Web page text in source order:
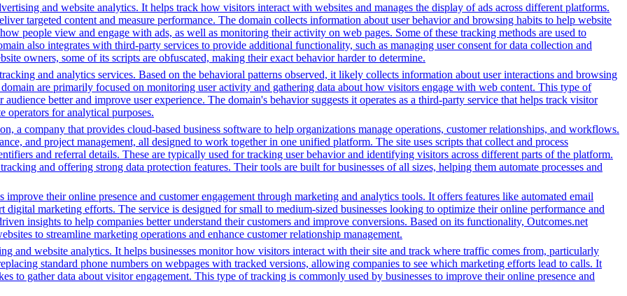
and website analytics. It helps track how visitors interact with websites and manages the display of ads across different platforms.
targeted content and measure performance. The domain collects information about user behavior and browsing habits to help website
people view and engage with ads, as well as monitoring their activity on web pages. Some of these tracking methods are used to
also integrates with third-party services to provide additional functionality, such as managing user consent for data collection and
owners, some of its scripts are obfuscated, making their exact behavior harder to determine.
and analytics services. Based on the behavioral patterns observed, it likely collects information about user interactions and browsing
are primarily focused on monitoring user activity and gathering data about how visitors engage with web content. This type of
better and improve user experience. The domain's behavior suggests it operates as a third-party service that helps track visitor
operators for analytical purposes.
a company that provides cloud-based business software to help organizations manage operations, customer relationships, and workflows.
and project management, all designed to work together in one unified platform. The site uses scripts that collect and process
and referral details. These are typically used for tracking user behavior and identifying visitors across different parts of the platform.
and offering strong data protection features. Their tools are built for businesses of all sizes, helping them automate processes and
improve their online presence and customer engagement through marketing and analytics tools. It offers features like automated email
digital marketing efforts. The service is designed for small to medium-sized businesses looking to optimize their online performance and
insights to help companies better understand their customers and improve conversions. Based on its functionality, Outcomes.net
to streamline marketing operations and enhance customer relationship management.
and website analytics. It helps businesses monitor how visitors interact with their site and track where traffic comes from, particularly
standard phone numbers on webpages with tracked versions, allowing companies to see which marketing efforts lead to calls. It
to gather data about visitor engagement. This type of tracking is commonly used by businesses to improve their online presence and